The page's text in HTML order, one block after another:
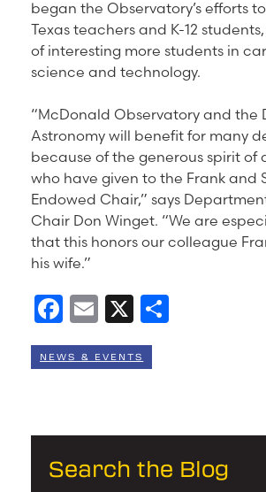
began the Observatory’s efforts
Texas teachers and K-12
of interesting more students in
science and technology.
“McDonald Observatory and the
Astronomy will benefit for many
because of the generous spirit of
who have given to the Frank and
Endowed Chair,” says
Chair Don Winget. “We are
that this honors our colleague
his wife.”
Facebook
Email
X
NEWS & EVENTS
Search the Blog